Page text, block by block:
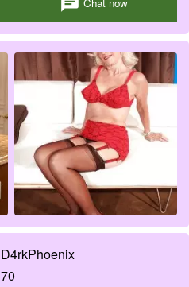
Chat now
D4rkPhoenix
70